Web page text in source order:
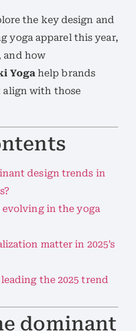
the key design and
yoga apparel this year,
and how
Yogahelp brands
with those
design trends in
evolving in the yoga
matter in 2025’s
the 2025 trend
dominant